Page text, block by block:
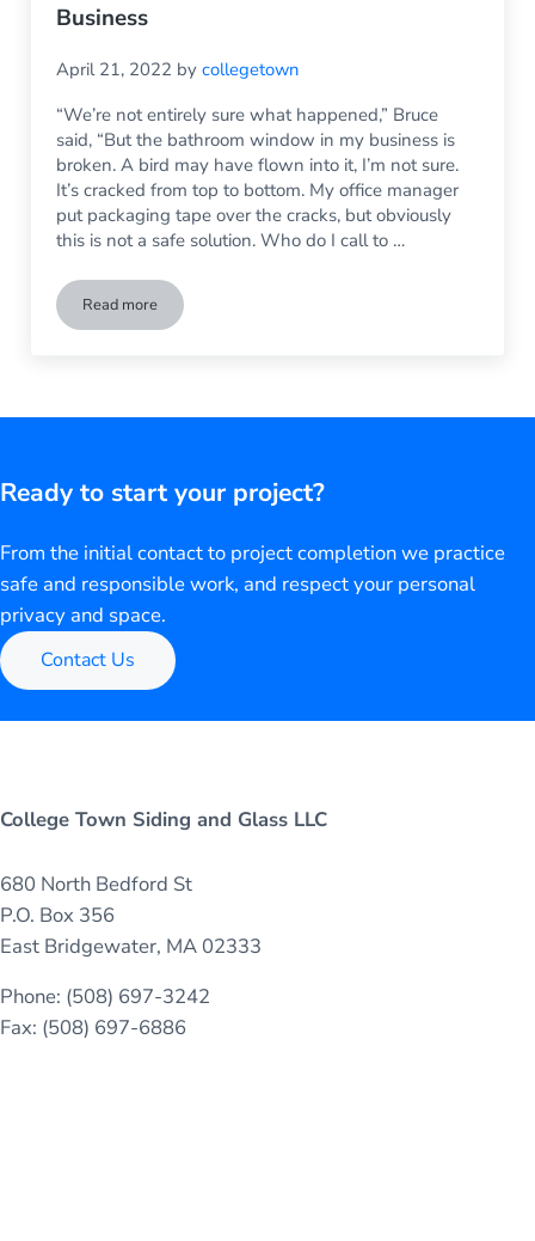
Business
April 21, 2022 bycollegetown
“We’re not entirely sure what happened,” Bruce
said, “But the bathroom window in my business is
broken. A bird may have flown into it, I’m not sure.
It’s cracked from top to bottom. My office manager
put packaging tape over the cracks, but obviously
this is not a safe solution. Who do I call to …
Read moreHow to Replace a Broken Window In My Business
Ready to start your project?
From the initial contact to project completion we practice
safe and responsible work, and respect your personal
privacy and space.
Contact Us
College Town Siding and Glass LLC
680 North Bedford St
P.O. Box 356
East Bridgewater, MA 02333
Phone: (508) 697-3242
Fax: (508) 697-6886